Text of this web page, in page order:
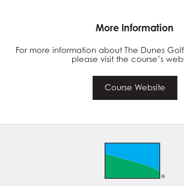
More Information
For more information about The Dunes
please visit the course’s
Course Website